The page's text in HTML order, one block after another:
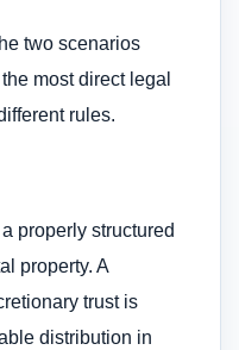
two scenarios
most direct legal
rules.
properly structured
property. A
trust is
distribution in